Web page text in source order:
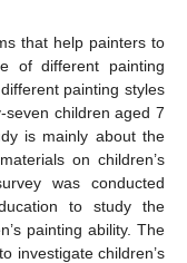
that help painters to
of different painting
painting styles
seven children aged 7
is mainly about the
on children’s
was conducted
to study the
painting ability. The
investigate children’s